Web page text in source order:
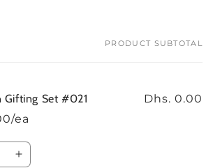
PRODUCT SUBTOTAL
Gifting Set #021
ea
Dhs. 0.00
Increase